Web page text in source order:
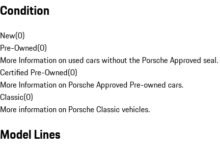
Condition
New(0)
Pre-Owned(0)
More Information on used cars without the Porsche Approved seal.
Certified Pre-Owned(0)
More Information on Porsche Approved Pre-owned cars.
Classic(0)
More information on Porsche Classic vehicles.
Model Lines